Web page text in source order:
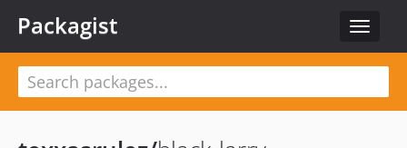
Toggle
Packagist